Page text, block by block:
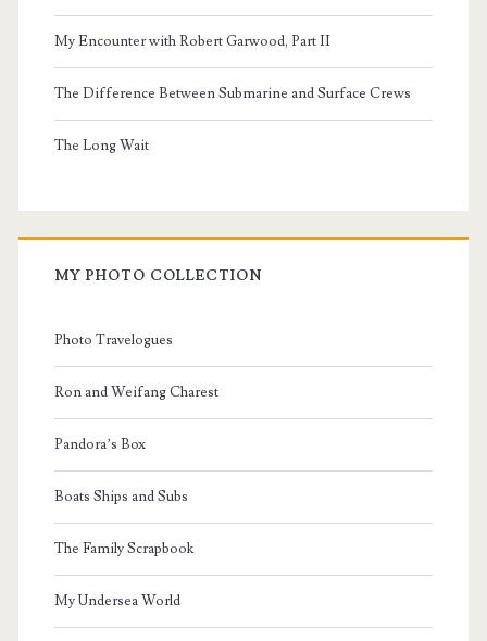
My Encounter with Robert Garwood, Part II
The Difference Between Submarine and Surface Crews
The Long Wait
MY PHOTO COLLECTION
Photo Travelogues
Ron and Weifang Charest
Pandora’s Box
Boats Ships and Subs
The Family Scrapbook
My Undersea World